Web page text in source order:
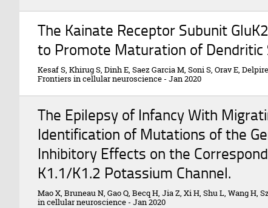
The Kainate Receptor Subunit
to Promote Maturation of Dendritic
Kesaf S, Khirug S, Dinh E, Saez Garcia M, Soni S, Orav E,
Frontiers in cellular neuroscience - Jan 2020
The Epilepsy of Infancy With
Identification of Mutations of the
Inhibitory Effects on the
K1.1/K1.2 Potassium Channel.
Mao X, Bruneau N, Gao Q, Becq H, Jia Z, Xi H, Shu L, Wang H,
in cellular neuroscience - Jan 2020